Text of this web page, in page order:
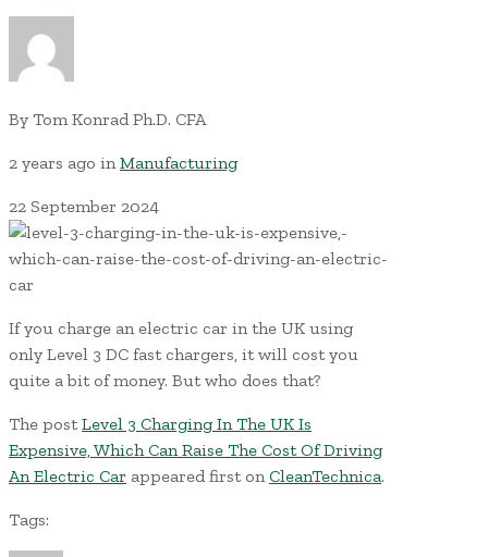
By Tom Konrad Ph.D. CFA
2 years ago in Manufacturing
22 September 2024
If you charge an electric car in the UK using
only Level 3 DC fast chargers, it will cost you
quite a bit of money. But who does that?
The postLevel 3 Charging In The UK Is
Expensive, Which Can Raise The Cost Of Driving
An Electric Car appeared first onCleanTechnica.
Tags: